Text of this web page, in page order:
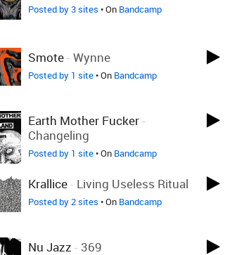
Posted by 3 sites • On Bandcamp
Smote- Wynne
Posted by 1 site• On Bandcamp
Earth Mother Fucker-
Changeling
Posted by 1 site• On Bandcamp
Krallice- Living Useless Ritual
Posted by 2 sites • On Bandcamp
Nu Jazz - 369